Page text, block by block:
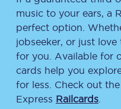
music to your ears, a
perfect option.
jobseeker, or just love
for you. Available for
cards help you
for less. Check out
Express Railcards